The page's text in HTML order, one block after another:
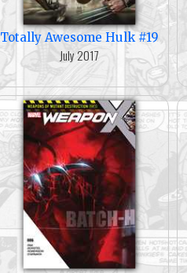
Totally Awesome Hulk #19
July 2017